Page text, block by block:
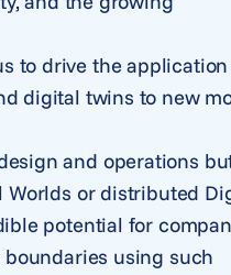
to drive the
digital twins to new
and operations
or distributed
potential for
using such